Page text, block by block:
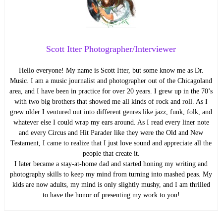
Scott Itter Photographer/Interviewer
Hello everyone! My name is Scott Itter, but some know me as Dr.
Music. I am a music journalist and photographer out of the Chicagoland
area, and I have been in practice for over 20 years. I grew up in the 70’s
with two big brothers that showed me all kinds of rock and roll. As I
grew older I ventured out into different genres like jazz, funk, folk, and
whatever else I could wrap my ears around. As I read every liner note
and every Circus and Hit Parader like they were the Old and New
Testament, I came to realize that I just love sound and appreciate all the
people that create it.
I later became a stay-at-home dad and started honing my writing and
photography skills to keep my mind from turning into mashed peas. My
kids are now adults, my mind is only slightly mushy, and I am thrilled
to have the honor of presenting my work to you!